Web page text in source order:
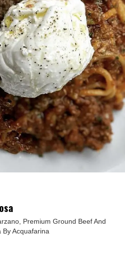
Premium Ground Beef And
Acquafarina